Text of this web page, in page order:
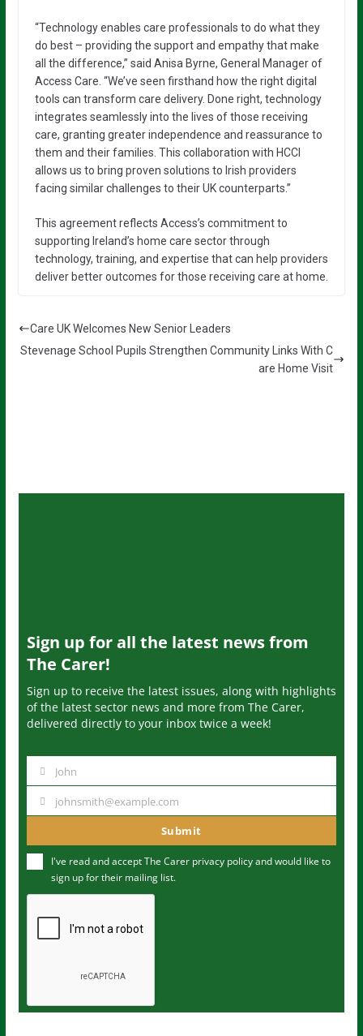
“Technology enables care professionals to do what they
do best – providing the support and empathy that make
all the difference,” said Anisa Byrne, General Manager of
Access Care. “We’ve seen firsthand how the right digital
tools can transform care delivery. Done right, technology
integrates seamlessly into the lives of those receiving
care, granting greater independence and reassurance to
them and their families. This collaboration with HCCI
allows us to bring proven solutions to Irish providers
facing similar challenges to their UK counterparts.”
This agreement reflects Access’s commitment to
supporting Ireland’s home care sector through
technology, training, and expertise that can help providers
deliver better outcomes for those receiving care at home.
Care UK Welcomes New Senior Leaders
Stevenage School Pupils Strengthen Community Links With C
are Home Visit
Sign up for all the latest news from
The Carer!
Sign up to receive the latest issues, along with highlights
of the latest sector news and more from The Carer,
delivered directly to your inbox twice a week!
m
John
u
m
johnsmith@example.com
Submit
I've read and accept The Carer privacy policyand would like to
sign up for their mailing list.